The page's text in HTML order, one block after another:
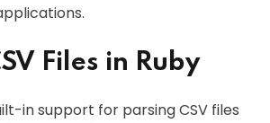
Files in Ruby
in support for parsing CSV files